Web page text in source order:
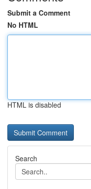
Submit a Comment
No HTML
HTML is disabled
Search